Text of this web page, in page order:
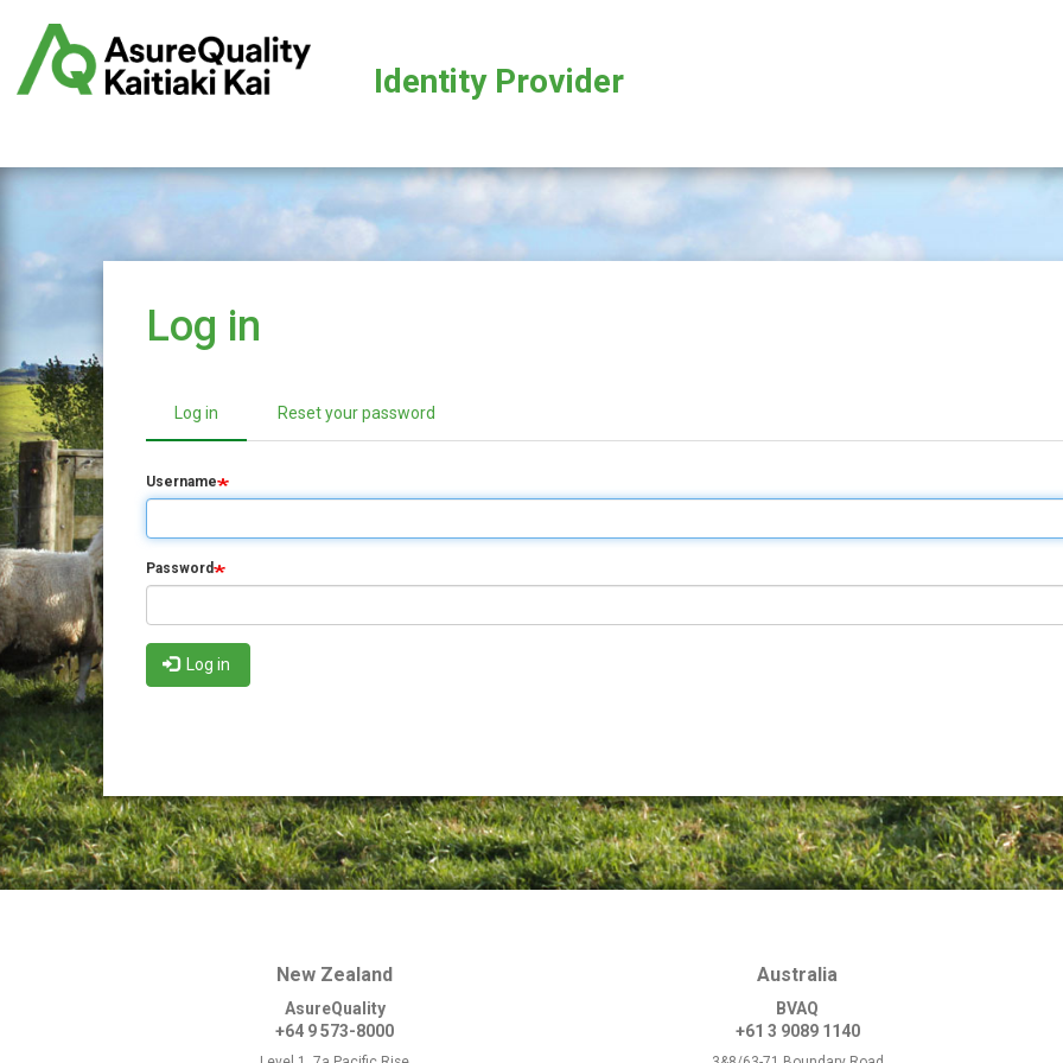
main
content
Identity Provider
Log in
Primary
tabs
Log in (active tab)Reset your password
Username
Password
Log in
New Zealand
AsureQuality
+64 9 573-8000
Australia
BVAQ
+61 3 9089 1140